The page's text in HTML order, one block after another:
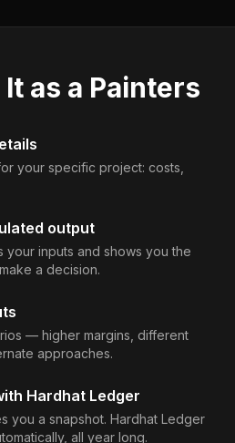
as a Painters
your specific project: costs,
output
your inputs and shows you the
a decision.
— higher margins, different
approaches.
Hardhat Ledger
you a snapshot. Hardhat Ledger
all year long.